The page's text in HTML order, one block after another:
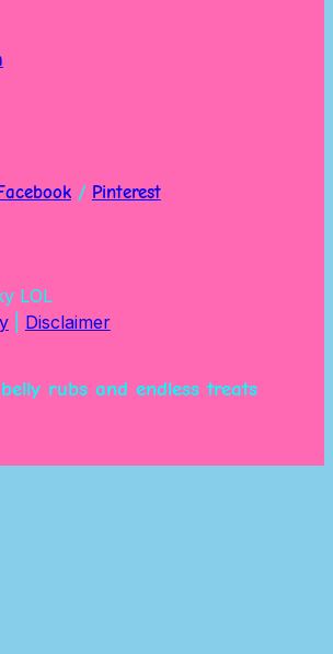
/ Pinterest
LOL
| Disclaimer
rubs and endless treats